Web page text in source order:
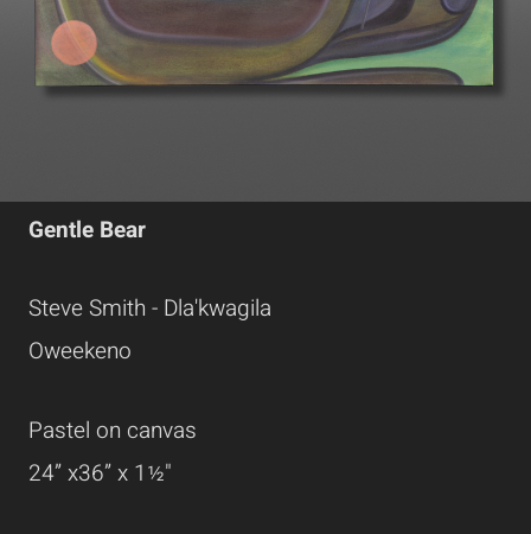
Gentle Bear
Steve Smith - Dla'kwagila
Oweekeno
Pastel on canvas
24” x36” x 1½"